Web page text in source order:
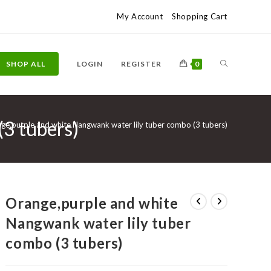
My Account Shopping Cart
SHOP ALL LOGIN REGISTER 0 TOGGLE
WEBSITE
tubers)
and white Nangwank water lily tuber combo (3 tubers)
Orange,purple and white
Nangwank water lily tuber
combo (3 tubers)